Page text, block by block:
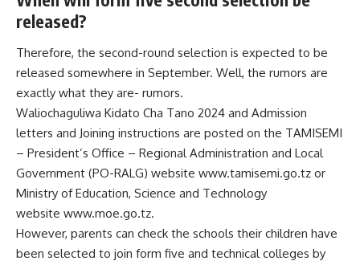
released?
Therefore, the second-round selection is expected to be
released somewhere in September. Well, the rumors are
exactly what they are- rumors.
Waliochaguliwa Kidato Cha Tano 2024 and Admission
letters and Joining instructions are posted on the TAMISEMI
– President’s Office – Regional Administration and Local
Government (PO-RALG) website www.tamisemi.go.tz or
Ministry of Education, Science and Technology
website www.moe.go.tz.
However, parents can check the schools their children have
been selected to join form five and technical colleges by